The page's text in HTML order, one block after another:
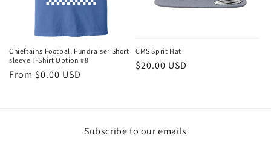
Chieftains Football Fundraiser Short
sleeve T-Shirt Option #8
Regular
From $0.00 USD
CMS Sprit Hat
Regular
$20.00 USD
Subscribe to our emails